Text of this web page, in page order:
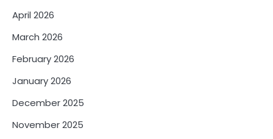
April 2026
March 2026
February 2026
January 2026
December 2025
November 2025